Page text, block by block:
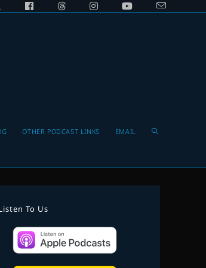
OTHER PODCAST LINKS EMAIL Toggle
To Us